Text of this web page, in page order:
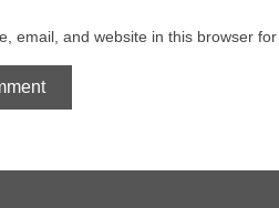
email, and website in this browser